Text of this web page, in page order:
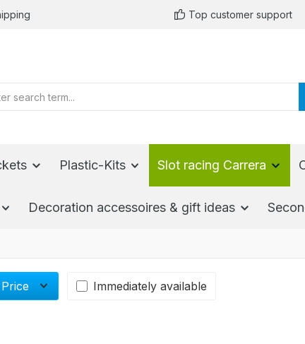
Top customer support
Plastic-Kits Slot racing Carrera
Decoration accessoires & gift ideas
Price Immediately available